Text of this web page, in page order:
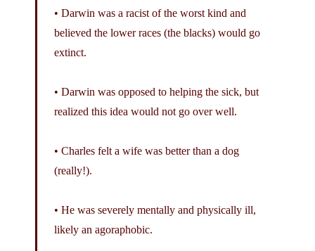
• Darwin was a racist of the worst kind and
believed the lower races (the blacks) would go
extinct.
• Darwin was opposed to helping the sick, but
realized this idea would not go over well.
• Charles felt a wife was better than a dog
(really!).
• He was severely mentally and physically ill,
likely an agoraphobic.